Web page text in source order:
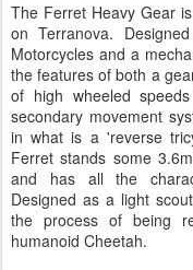
The Ferret Heavy Gear
on Terranova.
Motorcycles and a
the features of both a
of high wheeled
secondary movement
in what is a 'reverse
Ferret stands some
and has all the
Designed as a light
the process of being
humanoid Cheetah.